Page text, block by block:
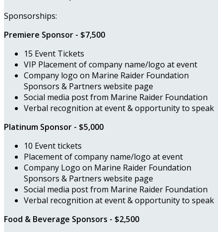
Sponsorships:
Premiere Sponsor - $7,500
15 Event Tickets
VIP Placement of company name/logo at event
Company logo on Marine Raider Foundation
Sponsors & Partners website page
Social media post from Marine Raider Foundation
Verbal recognition at event & opportunity to speak
Platinum Sponsor - $5,000
10 Event tickets
Placement of company name/logo at event
Company Logo on Marine Raider Foundation
Sponsors & Partners website page
Social media post from Marine Raider Foundation
Verbal recognition at event & opportunity to speak
Food & Beverage Sponsors - $2,500